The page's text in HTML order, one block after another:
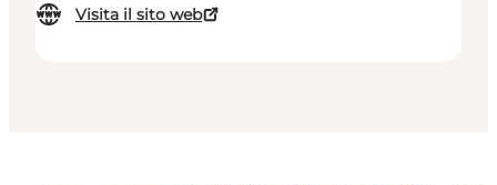
Visita il sito web